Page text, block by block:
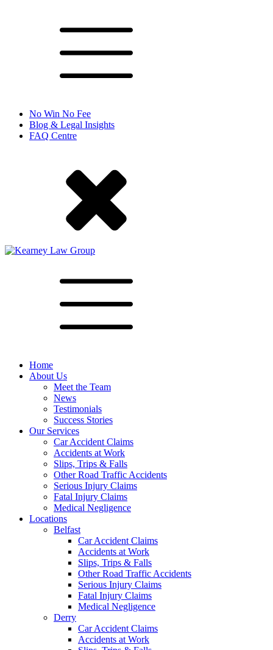
No Win No Fee
Blog & Legal Insights
FAQ Centre
Home
About Us
Meet the Team
News
Testimonials
Success Stories
Our Services
Car Accident Claims
Accidents at Work
Slips, Trips & Falls
Other Road Traffic Accidents
Serious Injury Claims
Fatal Injury Claims
Medical Negligence
Locations
Belfast
Car Accident Claims
Accidents at Work
Slips, Trips & Falls
Other Road Traffic Accidents
Serious Injury Claims
Fatal Injury Claims
Medical Negligence
Derry
Car Accident Claims
Accidents at Work